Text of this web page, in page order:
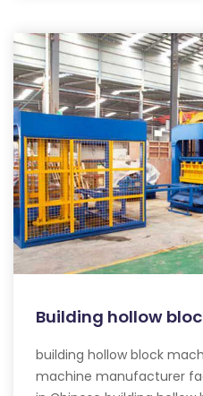
Building hollow
building hollow block
machine manufacturer